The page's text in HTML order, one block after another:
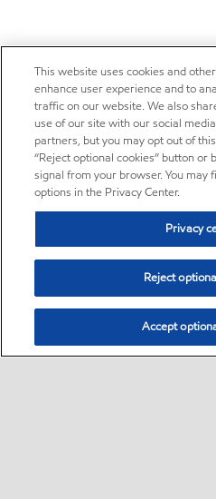
This website uses cookies and
enhance user experience and to
traffic on our website. We also
use of our site with our social
partners, but you may opt out of
“Reject optional cookies” button or
signal from your browser. You
options in the Privacy Center.
Privacy
Reject
Accept